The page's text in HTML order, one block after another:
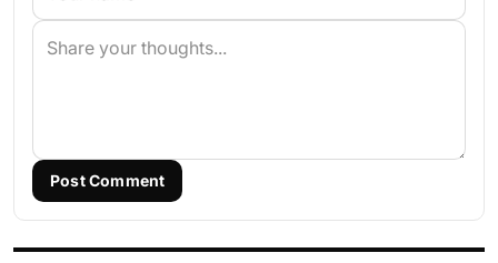
Post Comment